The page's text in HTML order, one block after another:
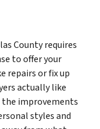
County requires
to offer your
repairs or fix up
actually like
the improvements
styles and